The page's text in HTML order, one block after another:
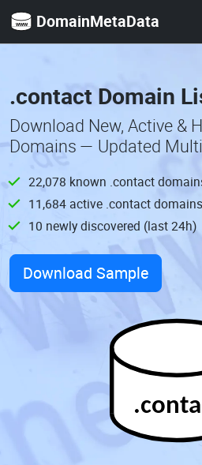
DomainMetaData
.contact Domain
Download New, Active &
Domains — Updated
22,078 known .contact
11,684 active .contact domains
10 newly discovered (last 24h)
Download Sample